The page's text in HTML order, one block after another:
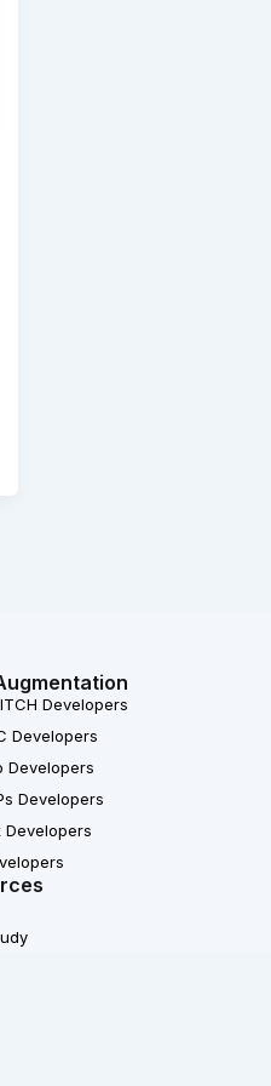
Developers
Developers
Developers
Developers
Developers